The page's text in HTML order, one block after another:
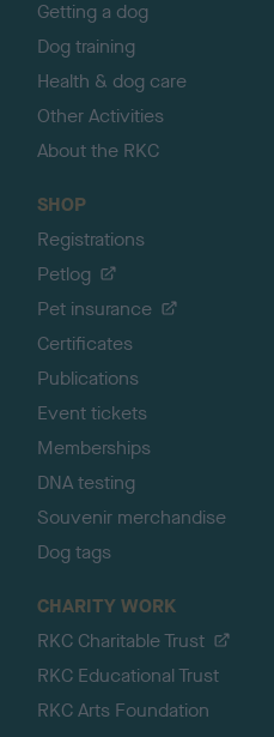
Getting a dog
Dog training
Health & dog care
Other Activities
About the RKC
SHOP
Registrations
Petlog
Pet insurance
Certificates
Publications
Event tickets
Memberships
DNA testing
Souvenir merchandise
Dog tags
CHARITY WORK
RKC Charitable Trust
RKC Educational Trust
RKC Arts Foundation